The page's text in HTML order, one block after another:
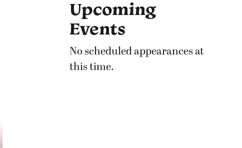
Upcoming
Events
No scheduled appearances at
this time.